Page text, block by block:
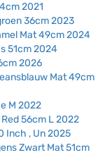
2021
36cm 2023
Mat 49cm 2024
51cm 2024
2026
Mat 49cm
M 2022
56cm L 2022
Inch , Un 2025
Zwart Mat 51cm